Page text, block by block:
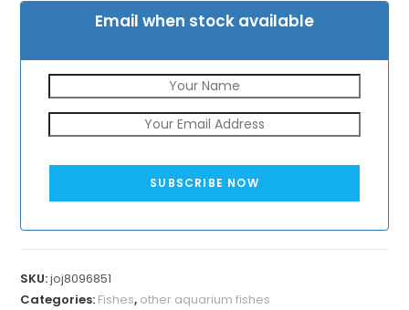
Email when stock available
SUBSCRIBE NOW
SKU:joj8096851
Categories: Fishes, other aquarium fishes